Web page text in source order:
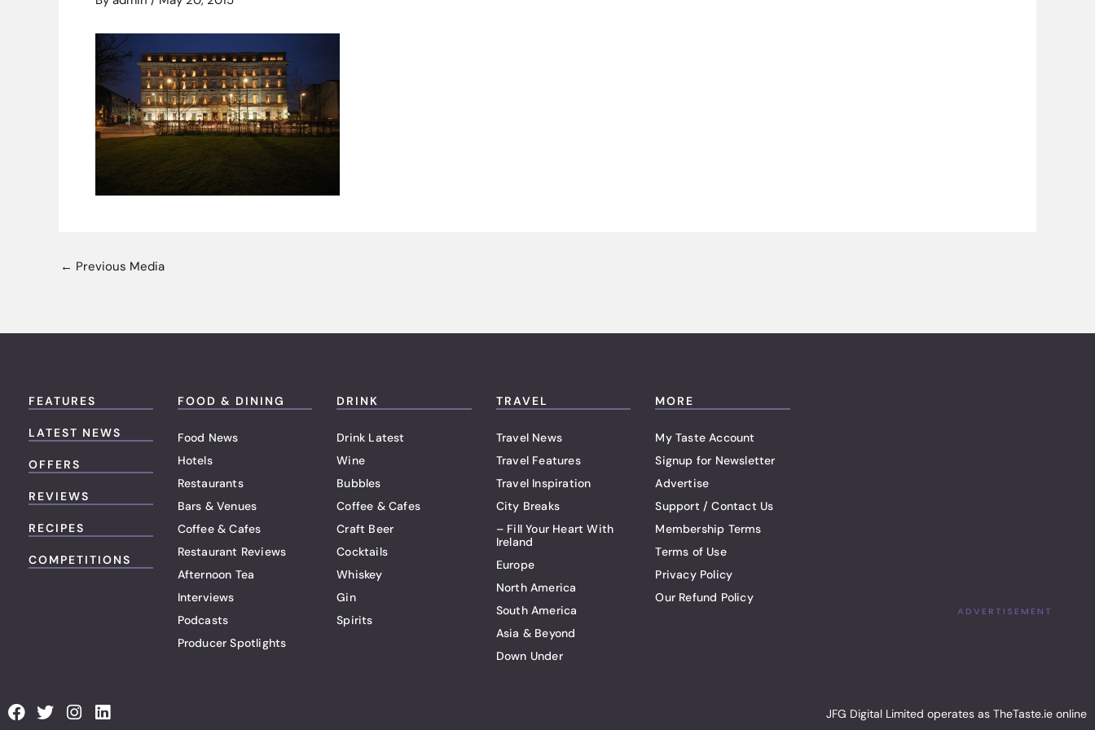
← Previous Media
FEATURES
LATEST NEWS
OFFERS
REVIEWS
RECIPES
COMPETITIONS
FOOD & DINING
Food News
Hotels
Restaurants
Bars & Venues
Coffee & Cafes
Restaurant Reviews
Afternoon Tea
Interviews
Podcasts
Producer Spotlights
DRINK
Drink Latest
Wine
Bubbles
Coffee & Cafes
Craft Beer
Cocktails
Whiskey
Gin
Spirits
TRAVEL
Travel News
Travel Features
Travel Inspiration
City Breaks
– Fill Your Heart With
Ireland
Europe
North America
South America
Asia & Beyond
Down Under
MORE
My Taste Account
Signup for Newsletter
Advertise
Support / Contact Us
Membership Terms
Terms of Use
Privacy Policy
Our Refund Policy
ADVERTISEMENT
F T I L JFG Digital Limited operates as TheTaste.ie online